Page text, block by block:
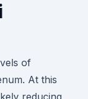
of
At this
reducing